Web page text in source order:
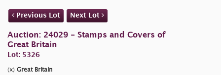
Previous Lot Next Lot
Auction: 24029 - Stamps and Covers of
Great Britain
Lot: 5326
(x) Great Britain